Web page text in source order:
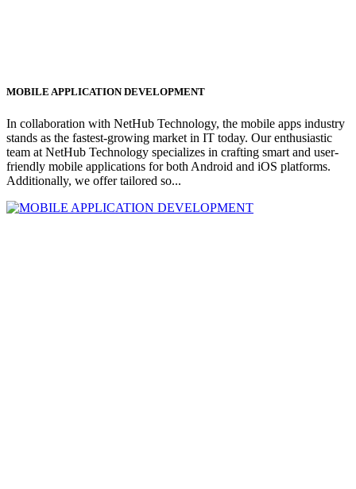
MOBILE APPLICATION DEVELOPMENT
In collaboration with NetHub Technology, the mobile apps industry
stands as the fastest-growing market in IT today. Our enthusiastic
team at NetHub Technology specializes in crafting smart and user-
friendly mobile applications for both Android and iOS platforms.
Additionally, we offer tailored so...